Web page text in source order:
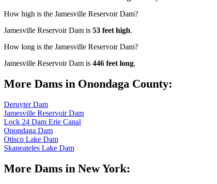
How high is the Jamesville Reservoir Dam?
Jamesville Reservoir Dam is 53 feet high.
How long is the Jamesville Reservoir Dam?
Jamesville Reservoir Dam is 446 feet long.
More Dams in Onondaga County:
Deruyter Dam
Jamesville Reservoir Dam
Lock 24 Dam Erie Canal
Onondaga Dam
Otisco Lake Dam
Skaneateles Lake Dam
More Dams in New York: